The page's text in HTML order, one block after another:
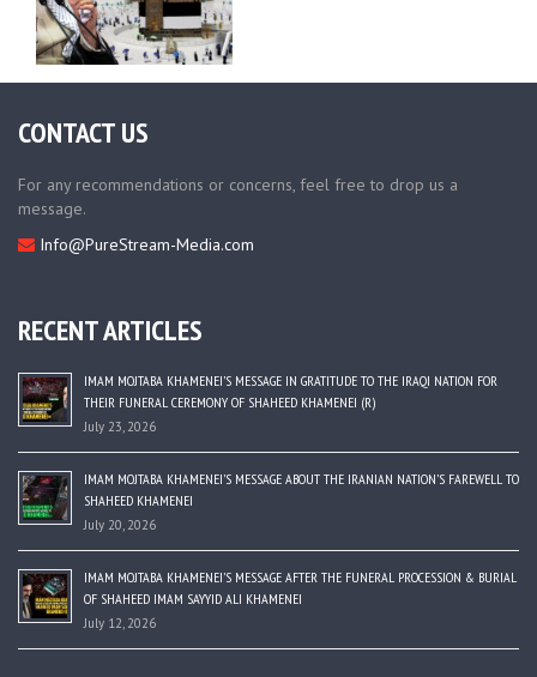
CONTACT US
For any recommendations or concerns, feel free to drop us a
message.
Info@PureStream-Media.com
RECENT ARTICLES
IMAM MOJTABA KHAMENEI’S MESSAGE IN GRATITUDE TO THE IRAQI NATION FOR
THEIR FUNERAL CEREMONY OF SHAHEED KHAMENEI (R)
July 23, 2026
IMAM MOJTABA KHAMENEI’S MESSAGE ABOUT THE IRANIAN NATION’S FAREWELL TO
SHAHEED KHAMENEI
July 20, 2026
IMAM MOJTABA KHAMENEI’S MESSAGE AFTER THE FUNERAL PROCESSION & BURIAL
OF SHAHEED IMAM SAYYID ALI KHAMENEI
July 12, 2026